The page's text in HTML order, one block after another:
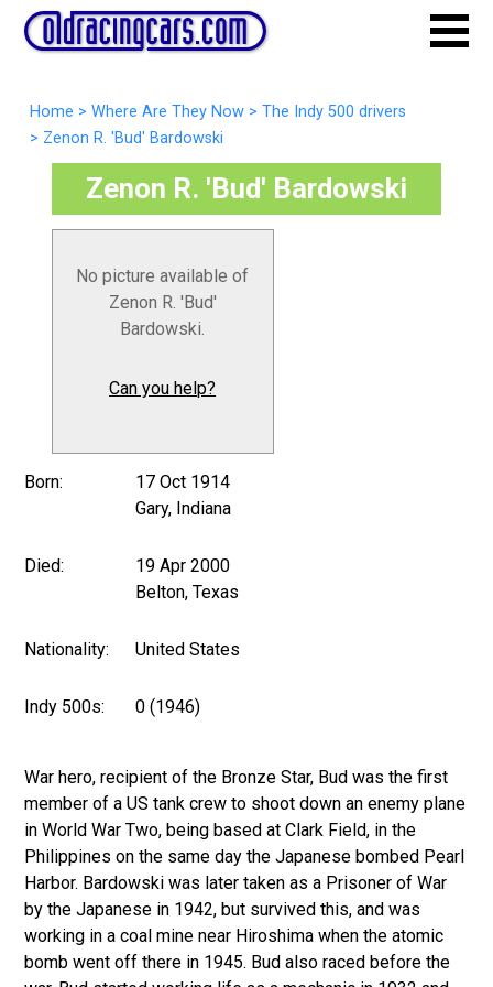
Home > Where Are They Now > The Indy 500 drivers
> Zenon R. 'Bud' Bardowski
Zenon R. 'Bud' Bardowski
No picture available of
Zenon R. 'Bud'
Bardowski.
Can you help?
Born:
17 Oct 1914
Gary, Indiana
Died:
19 Apr 2000
Belton, Texas
Nationality: United States
Indy 500s: 0 (1946)
War hero, recipient of the Bronze Star, Bud was the first
member of a US tank crew to shoot down an enemy plane
in World War Two, being based at Clark Field, in the
Philippines on the same day the Japanese bombed Pearl
Harbor. Bardowski was later taken as a Prisoner of War
by the Japanese in 1942, but survived this, and was
working in a coal mine near Hiroshima when the atomic
bomb went off there in 1945. Bud also raced before the